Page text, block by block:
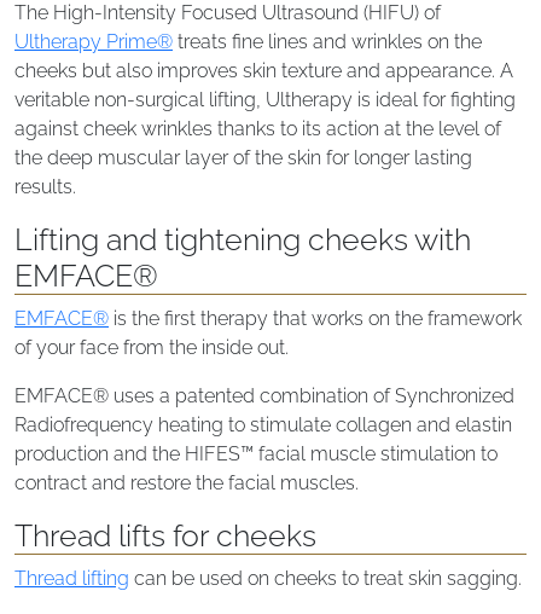
The High-Intensity Focused Ultrasound (HIFU) of
Ultherapy Prime® treats fine lines and wrinkles on the
cheeks but also improves skin texture and appearance. A
veritable non-surgical lifting, Ultherapy is ideal for fighting
against cheek wrinkles thanks to its action at the level of
the deep muscular layer of the skin for longer lasting
results.
Lifting and tightening cheeks with
EMFACE®
EMFACE® is the first therapy that works on the framework
of your face from the inside out.
EMFACE® uses a patented combination of Synchronized
Radiofrequency heating to stimulate collagen and elastin
production and the HIFES™ facial muscle stimulation to
contract and restore the facial muscles.
Thread lifts for cheeks
Thread lifting can be used on cheeks to treat skin sagging.